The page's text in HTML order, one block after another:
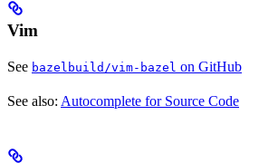
Vim
See bazelbuild/vim-bazel on GitHub
See also: Autocomplete for Source Code